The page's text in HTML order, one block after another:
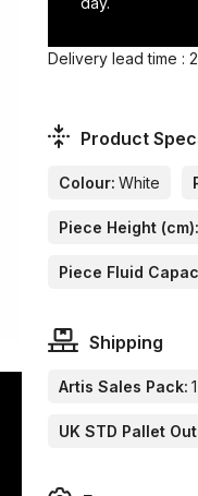
Delivery lead time :
Product
Colour: White
Piece Height (cm):
Piece Fluid
Shipping
Artis Sales Pack:
UK STD Pallet